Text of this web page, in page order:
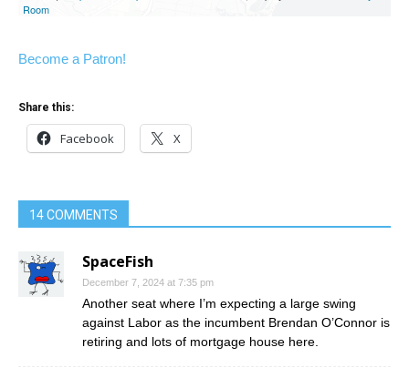
Become a Patron!
Share this:
Facebook X
14 COMMENTS
SpaceFish
December 7, 2024 at 7:35 pm
Another seat where I’m expecting a large swing
against Labor as the incumbent Brendan O’Connor is
retiring and lots of mortgage house here.